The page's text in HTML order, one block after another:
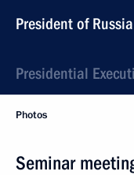
President of Russia
Presidential
Photos
Seminar